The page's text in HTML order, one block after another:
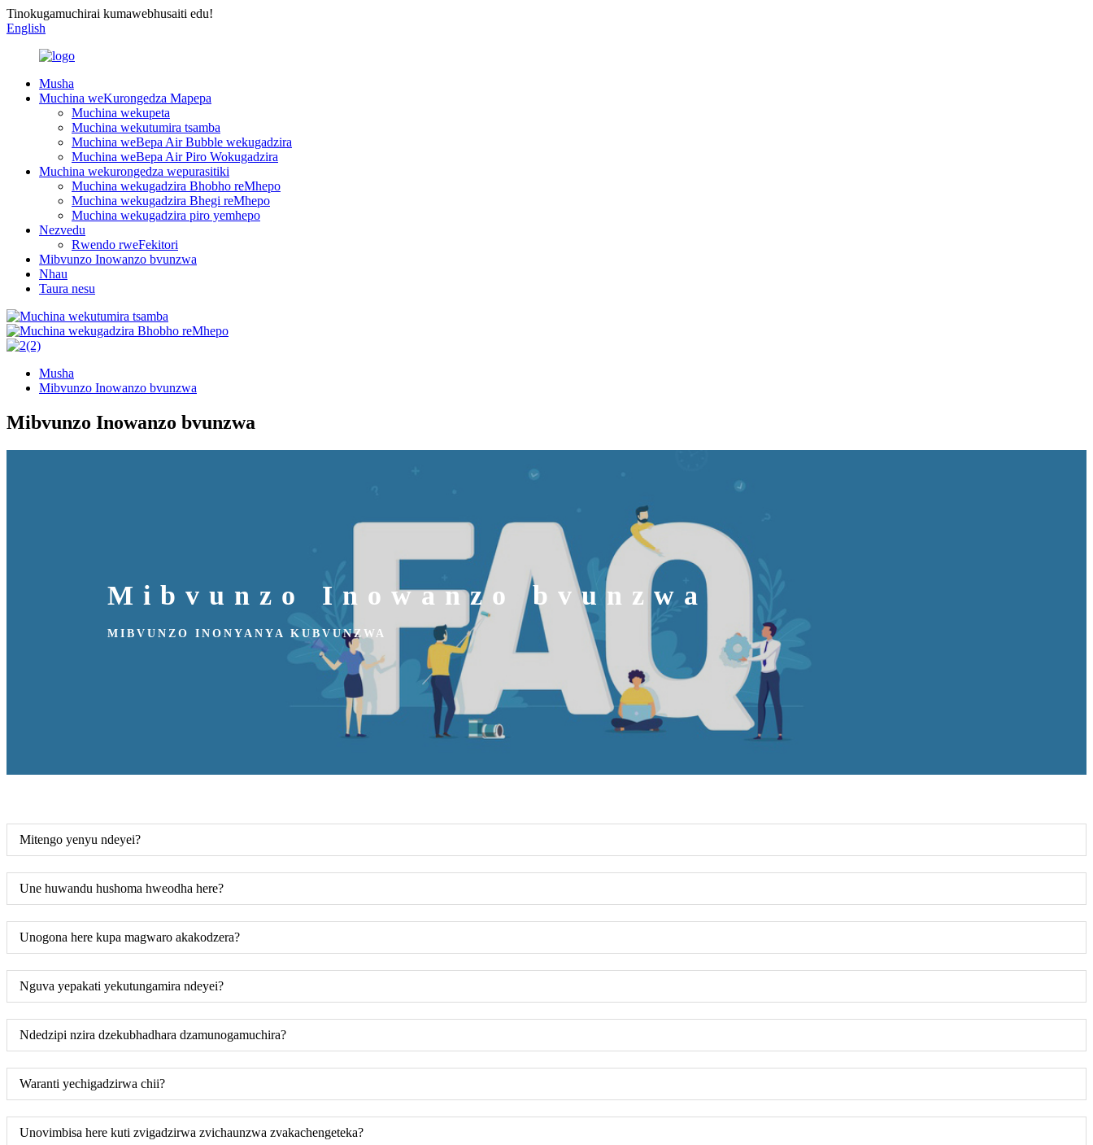
Tinokugamuchirai kumawebhusaiti edu!
English
Musha
Muchina weKurongedza Mapepa
Muchina wekupeta
Muchina wekutumira tsamba
Muchina weBepa Air Bubble wekugadzira
Muchina weBepa Air Piro Wokugadzira
Muchina wekurongedza wepurasitiki
Muchina wekugadzira Bhobho reMhepo
Muchina wekugadzira Bhegi reMhepo
Muchina wekugadzira piro yemhepo
Nezvedu
Rwendo rweFekitori
Mibvunzo Inowanzo bvunzwa
Nhau
Taura nesu
Musha
Mibvunzo Inowanzo bvunzwa
Mibvunzo Inowanzo bvunzwa
Mibvunzo Inowanzo bvunzwa
MIBVUNZO INONYANYA KUBVUNZWA
Mitengo yenyu ndeyei?
Une huwandu hushoma hweodha here?
Unogona here kupa magwaro akakodzera?
Nguva yepakati yekutungamira ndeyei?
Ndedzipi nzira dzekubhadhara dzamunogamuchira?
Waranti yechigadzirwa chii?
Unovimbisa here kuti zvigadzirwa zvichaunzwa zvakachengeteka?